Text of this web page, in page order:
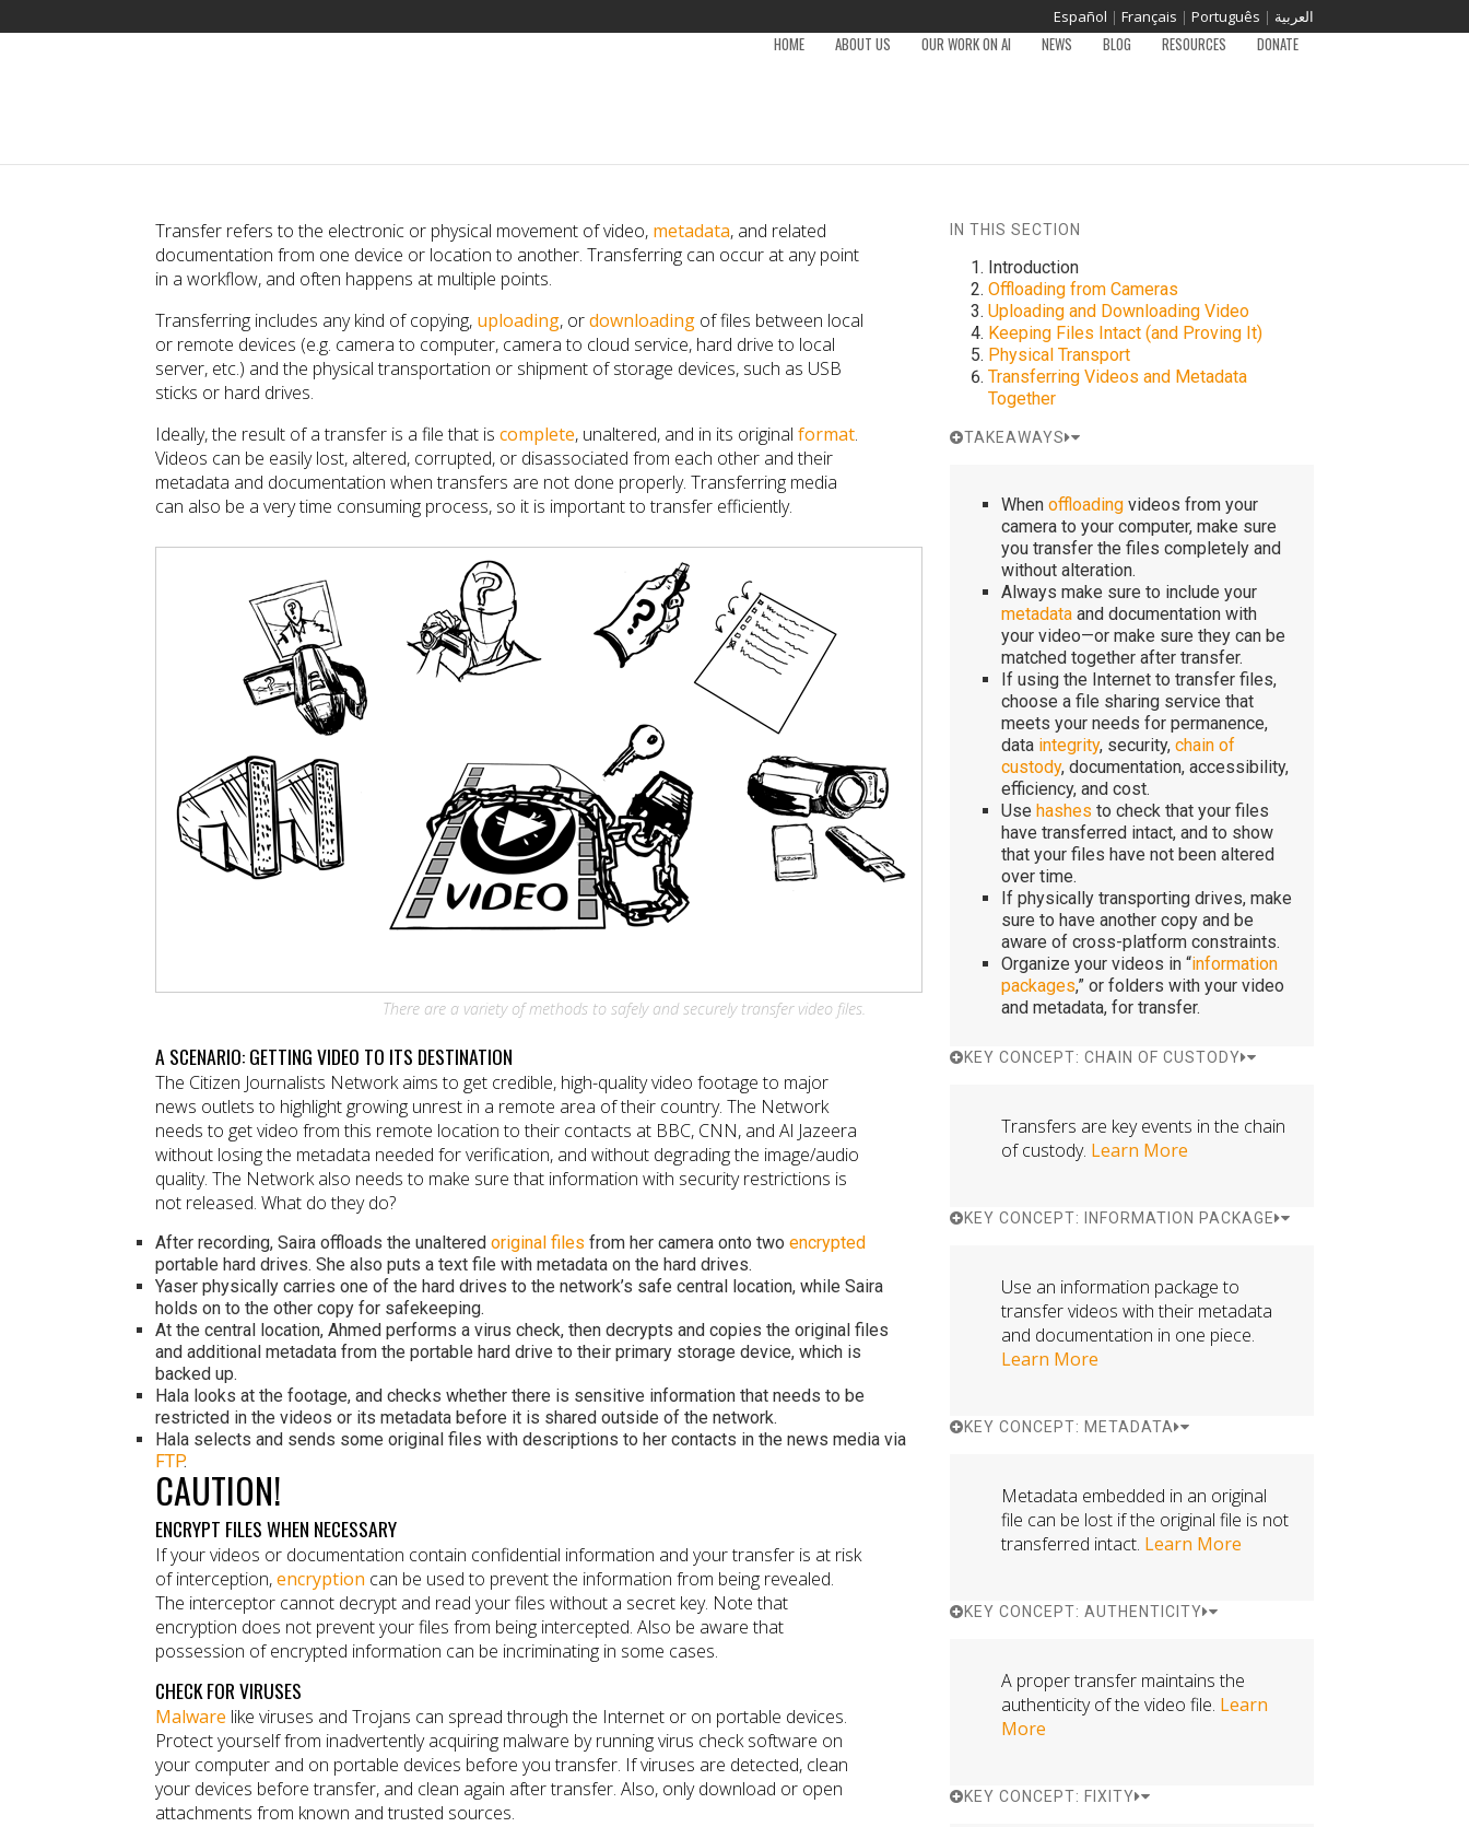
Español | Français | Português | العربية
HOME ABOUT US OUR WORK ON AI NEWS BLOG RESOURCES DONATE
Transfer refers to the electronic or physical movement of video, metadata, and related
documentation from one device or location to another. Transferring can occur at any point
in a workflow, and often happens at multiple points.
Transferring includes any kind of copying, uploading, ordownloading of files between local
or remote devices (e.g. camera to computer, camera to cloud service, hard drive to local
server, etc.) and the physical transportation or shipment of storage devices, such as USB
sticks or hard drives.
Ideally, the result of a transfer is a file that is complete, unaltered, and in its original format.
Videos can be easily lost, altered, corrupted, or disassociated from each other and their
metadata and documentation when transfers are not done properly. Transferring media
can also be a very time consuming process, so it is important to transfer efficiently.
There are a variety of methods to safely and securely transfer video files.
A SCENARIO: GETTING VIDEO TO ITS DESTINATION
The Citizen Journalists Network aims to get credible, high-quality video footage to major
news outlets to highlight growing unrest in a remote area of their country. The Network
needs to get video from this remote location to their contacts at BBC, CNN, and Al Jazeera
without losing the metadata needed for verification, and without degrading the image/audio
quality. The Network also needs to make sure that information with security restrictions is
not released. What do they do?
After recording, Saira offloads the unaltered original files from her camera onto two encrypted
portable hard drives. She also puts a text file with metadata on the hard drives.
Yaser physically carries one of the hard drives to the network’s safe central location, while Saira
holds on to the other copy for safekeeping.
At the central location, Ahmed performs a virus check, then decrypts and copies the original files
and additional metadata from the portable hard drive to their primary storage device, which is
backed up.
Hala looks at the footage, and checks whether there is sensitive information that needs to be
restricted in the videos or its metadata before it is shared outside of the network.
Hala selects and sends some original files with descriptions to her contacts in the news media via
FTP.
CAUTION!
ENCRYPT FILES WHEN NECESSARY
If your videos or documentation contain confidential information and your transfer is at risk
of interception,encryption can be used to prevent the information from being revealed.
The interceptor cannot decrypt and read your files without a secret key. Note that
encryption does not prevent your files from being intercepted. Also be aware that
possession of encrypted information can be incriminating in some cases.
CHECK FOR VIRUSES
Malware like viruses and Trojans can spread through the Internet or on portable devices.
Protect yourself from inadvertently acquiring malware by running virus check software on
your computer and on portable devices before you transfer. If viruses are detected, clean
your devices before transfer, and clean again after transfer. Also, only download or open
attachments from known and trusted sources.
IN THIS SECTION
Introduction
Offloading from Cameras
Uploading and Downloading Video
Keeping Files Intact (and Proving It)
Physical Transport
Transferring Videos and Metadata
Together
TAKEAWAYS
When offloadingvideos from your
camera to your computer, make sure
you transfer the files completely and
without alteration.
Always make sure to include your
metadataand documentation with
your video—or make sure they can be
matched together after transfer.
If using the Internet to transfer files,
choose a file sharing service that
meets your needs for permanence,
data integrity, security, chain of
custody, documentation, accessibility,
efficiency, and cost.
Use hashes to check that your files
have transferred intact, and to show
that your files have not been altered
over time.
If physically transporting drives, make
sure to have another copy and be
aware of cross-platform constraints.
Organize your videos in “information
packages,” or folders with your video
and metadata, for transfer.
KEY CONCEPT: CHAIN OF CUSTODY
Transfers are key events in the chain
of custody. Learn More
KEY CONCEPT: INFORMATION PACKAGE
Use an information package to
transfer videos with their metadata
and documentation in one piece.
Learn More
KEY CONCEPT: METADATA
Metadata embedded in an original
file can be lost if the original file is not
transferred intact. Learn More
KEY CONCEPT: AUTHENTICITY
A proper transfer maintains the
authenticity of the video file. Learn
More
KEY CONCEPT: FIXITY